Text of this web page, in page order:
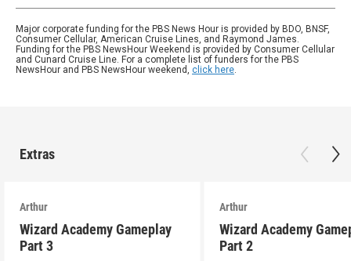
Major corporate funding for the PBS News Hour is provided by BDO, BNSF,
Consumer Cellular, American Cruise Lines, and Raymond James.
Funding for the PBS NewsHour Weekend is provided by Consumer Cellular
and Cunard Cruise Line. For a complete list of funders for the PBS
NewsHour and PBS NewsHour weekend, click here.
Extras
Arthur
Wizard Academy Gameplay
Part 3
Arthur
Wizard Academy
Part 2